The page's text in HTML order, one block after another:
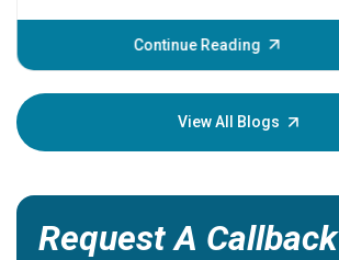
Continue Reading
View All Blogs
Request A Callback